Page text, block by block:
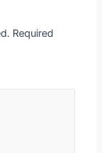
Required